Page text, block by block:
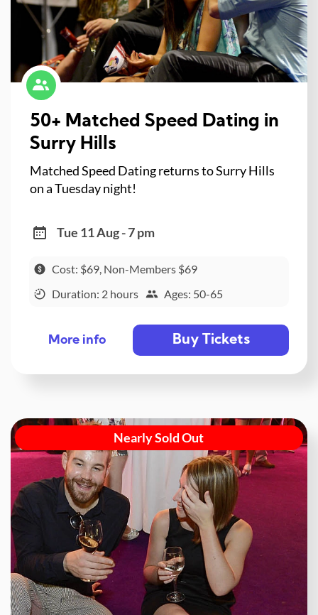
50+ Matched Speed Dating in
Surry Hills
Matched Speed Dating returns to Surry Hills
on a Tuesday night!
Tue 11 Aug - 7 pm
Cost: $69, Non-Members $69
Duration: 2 hours
Ages: 50-65
More info Buy Tickets
Nearly Sold Out